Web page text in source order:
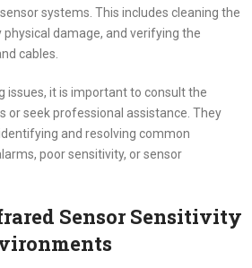
systems. This includes cleaning the
damage, and verifying the
cables.
issues, it is important to consult the
or seek professional assistance. They
and resolving common
poor sensitivity, or sensor
Sensor Sensitivity